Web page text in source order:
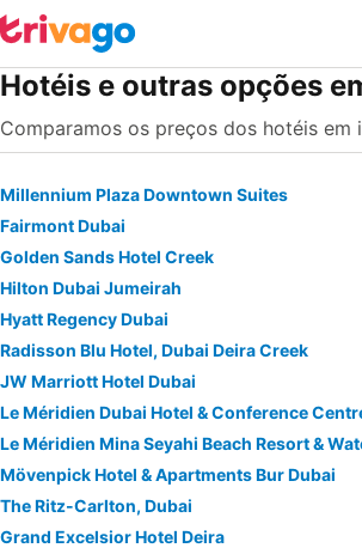
Hotéis e outras opções
Comparamos os preços dos hotéis em
Millennium Plaza Downtown Suites
Fairmont Dubai
Golden Sands Hotel Creek
Hilton Dubai Jumeirah
Hyatt Regency Dubai
Radisson Blu Hotel, Dubai Deira Creek
JW Marriott Hotel Dubai
Le Méridien Dubai Hotel & Conference
Le Méridien Mina Seyahi Beach Resort &
Mövenpick Hotel & Apartments Bur Dubai
The Ritz-Carlton, Dubai
Grand Excelsior Hotel Deira